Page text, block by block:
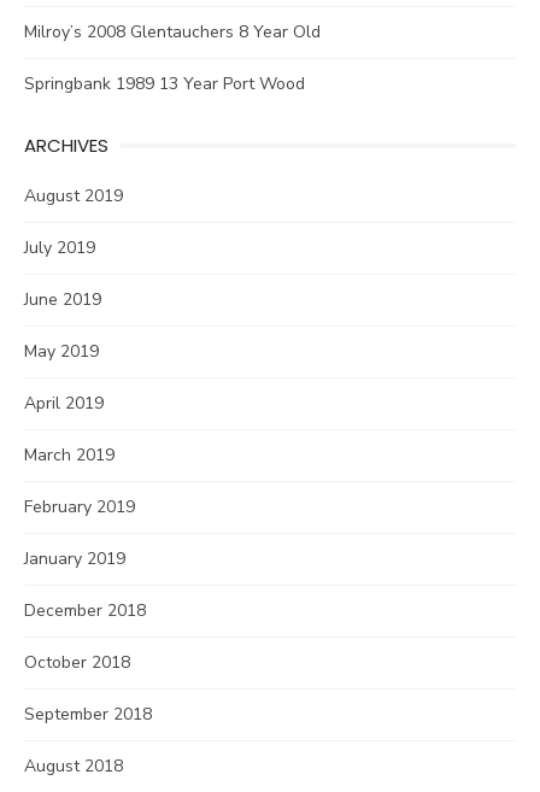
Milroy’s 2008 Glentauchers 8 Year Old
Springbank 1989 13 Year Port Wood
ARCHIVES
August 2019
July 2019
June 2019
May 2019
April 2019
March 2019
February 2019
January 2019
December 2018
October 2018
September 2018
August 2018